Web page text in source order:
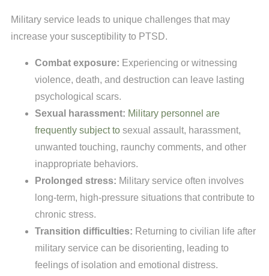
Military service leads to unique challenges that may
increase your susceptibility to PTSD.
Combat exposure: Experiencing or witnessing
violence, death, and destruction can leave lasting
psychological scars.
Sexual harassment: Military personnel are
frequently subject to sexual assault, harassment,
unwanted touching, raunchy comments, and other
inappropriate behaviors.
Prolonged stress: Military service often involves
long-term, high-pressure situations that contribute to
chronic stress.
Transition difficulties: Returning to civilian life after
military service can be disorienting, leading to
feelings of isolation and emotional distress.